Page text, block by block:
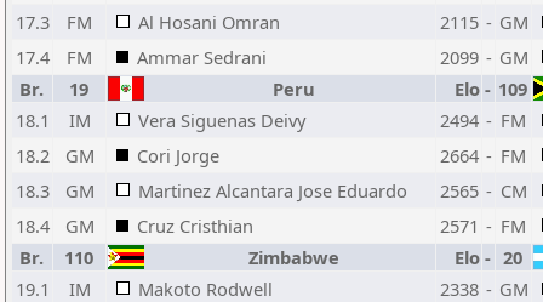
17.3
FM Al Hosani Omran 2115 - GM
17.4
FM Ammar Sedrani 2099 - GM
Br.
19 Peru Elo - 109
18.1
IM Vera Siguenas Deivy 2494 - FM
18.2
GM Cori Jorge 2664 - FM
18.3
GM Martinez Alcantara Jose Eduardo 2565 - CM
18.4
GM Cruz Cristhian 2571 - FM
Br.
110 Zimbabwe Elo - 20
19.1
IM Makoto Rodwell 2338 - GM